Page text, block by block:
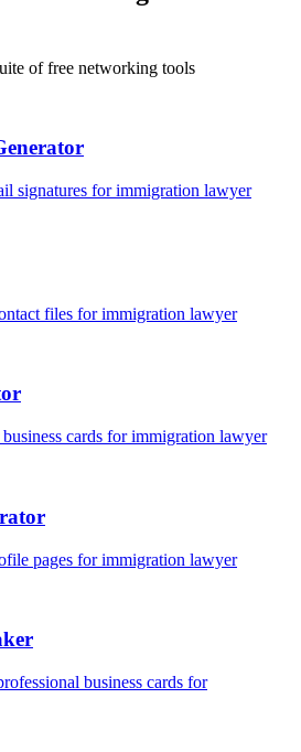
of free networking tools
signatures forimmigration lawyer
files forimmigration lawyer
cards forimmigration lawyer
pages forimmigration lawyer
business cards for